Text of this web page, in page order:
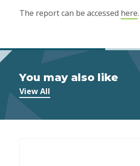
The report can be accessed here.
You may also like
View All